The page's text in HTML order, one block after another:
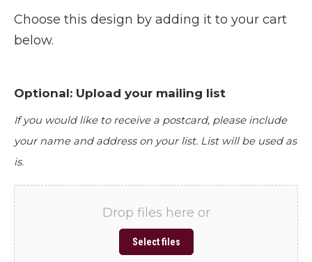
Choose this design by adding it to your cart
below.
Optional: Upload your mailing list
If you would like to receive a postcard, please include
your name and address on your list. List will be used as
is.
Drop files here or
Select files